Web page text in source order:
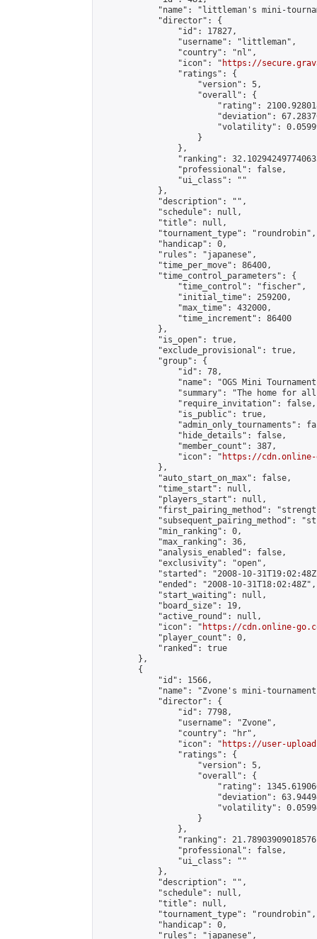
"name": "littleman's mini-
            "director": {
                "id": 17827,
                "username": "littleman",
                "country": "nl",
                "icon": "
https://
                "ratings": {
                    "version": 5,
                    "overall": {
"rating":
"deviation":
"volatility":
                    }
                },
"ranking":
                "professional": false,
                "ui_class": ""
            },
            "description": "",
            "schedule": null,
            "title": null,
            "tournament_type": "roundrobin",
            "handicap": 0,
            "rules": "japanese",
            "time_per_move": 86400,
            "time_control_parameters": {
                "time_control": "fischer",
                "initial_time": 259200,
                "max_time": 432000,
                "time_increment": 86400
            },
            "is_open": true,
            "exclude_provisional": true,
            "group": {
                "id": 78,
"name": "OGS Mini
"summary": "The home for
                "require_invitation": false,
                "is_public": true,
"admin_only_tournaments":
                "hide_details": false,
                "member_count": 387,
                "icon": "
https://cdn.online-
            },
            "auto_start_on_max": false,
            "time_start": null,
            "players_start": null,
"first_pairing_method":
"subsequent_pairing_method":
            "min_ranking": 0,
            "max_ranking": 36,
            "analysis_enabled": false,
            "exclusivity": "open",
"started": "2008-10-
            "ended": "2008-10-31T18:02:48Z",
            "start_waiting": null,
            "board_size": 19,
            "active_round": null,
            "icon": "
https://cdn.online-
            "player_count": 0,
            "ranked": true
        },
        {
            "id": 1566,
"name": "Zvone's mini-
            "director": {
                "id": 7798,
                "username": "Zvone",
                "country": "hr",
                "icon": "
https://user-
                "ratings": {
                    "version": 5,
                    "overall": {
"rating":
"deviation":
"volatility":
                    }
                },
"ranking":
                "professional": false,
                "ui_class": ""
            },
            "description": "",
            "schedule": null,
            "title": null,
            "tournament_type": "roundrobin",
            "handicap": 0,
            "rules": "japanese",